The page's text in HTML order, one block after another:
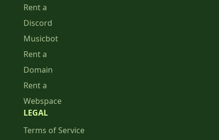
Rent a
Discord
Musicbot
Rent a
Domain
Rent a
Webspace
LEGAL
Terms of Service